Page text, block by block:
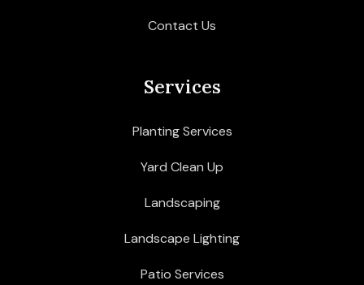
Contact Us
Services
Planting Services
Yard Clean Up
Landscaping
Landscape Lighting
Patio Services